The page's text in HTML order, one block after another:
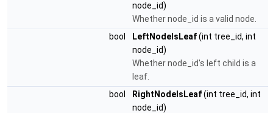
node_id)
Whether node_id is a valid node.
bool
LeftNodeIsLeaf(int tree_id, int
node_id)
Whether node_id's left child is a
leaf.
bool
RightNodeIsLeaf(int tree_id, int
node_id)